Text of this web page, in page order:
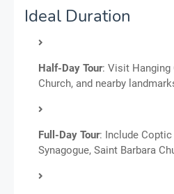
Ideal Duration
Half-Day Tour: Visit Hanging
Church, and nearby
Full-Day Tour: Include Coptic
Synagogue, Saint Barbara